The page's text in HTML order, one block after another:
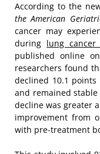
According to the
the American
cancer may
during lung
published online
researchers found
declined 10.1
and remained
decline was greater
improvement from
with pre-treatment